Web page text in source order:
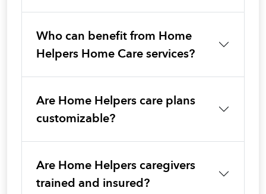
Who can benefit from Home
Helpers Home Care services?
Are Home Helpers care plans
customizable?
Are Home Helpers caregivers
trained and insured?